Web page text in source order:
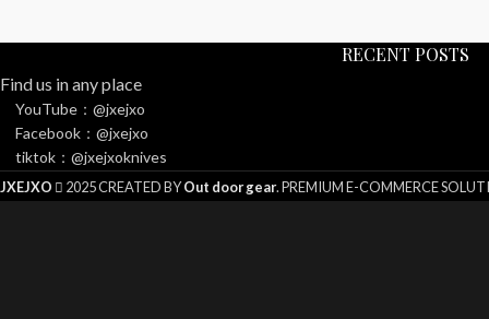
Find us in any place
YouTube：@jxejxo
Facebook：@jxejxo
tiktok：@jxejxoknives
RECENT POSTS
JXEJXO 2025 CREATED BYOut door gear. PREMIUM E-COMMERCE